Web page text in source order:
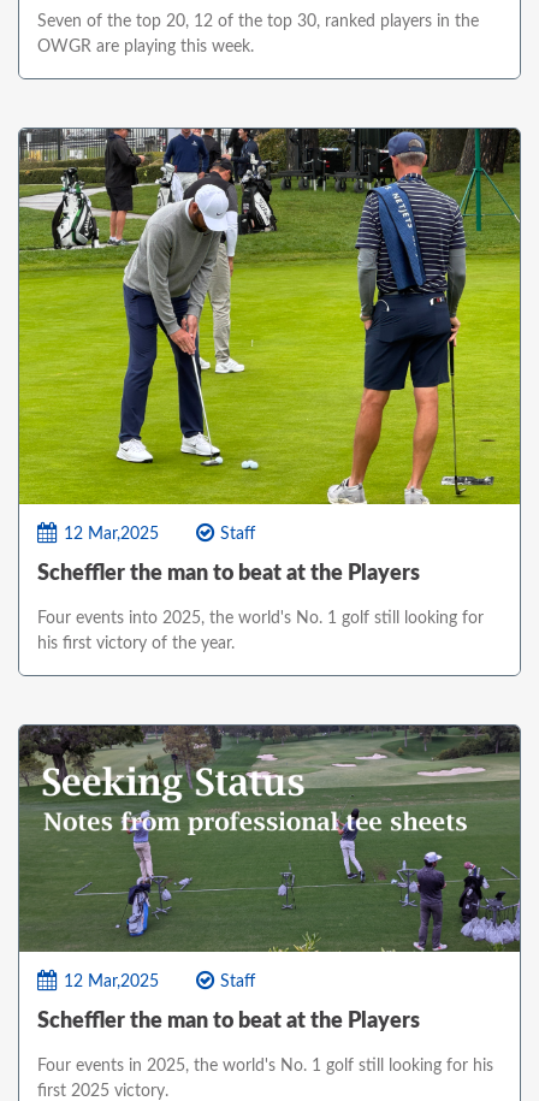
Seven of the top 20, 12 of the top 30, ranked players in the
OWGR are playing this week.
12 Mar,2025 Staff
Scheffler the man to beat at the Players
Four events into 2025, the world's No. 1 golf still looking for
his first victory of the year.
12 Mar,2025 Staff
Scheffler the man to beat at the Players
Four events in 2025, the world's No. 1 golf still looking for his
first 2025 victory.